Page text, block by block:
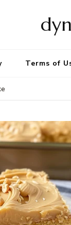
Terms of